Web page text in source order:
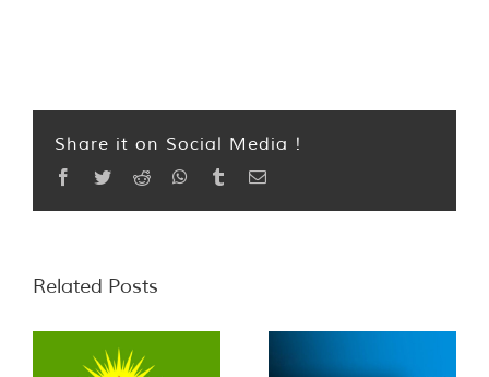
Share it on Social Media !
Facebook
TwitterReddit WhatsApp
TumblrEmail
Related Posts